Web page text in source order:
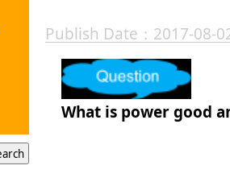
Publish Date：2017-08-
What is power good